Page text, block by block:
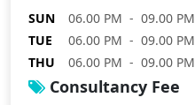
SUN
06.00 PM - 09.00 PM
TUE
06.00 PM - 09.00 PM
THU
06.00 PM - 09.00 PM
Consultancy Fee